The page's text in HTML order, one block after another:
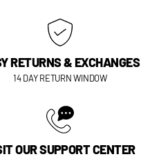
RETURNS & EXCHANGES
14 DAY RETURN WINDOW
OUR SUPPORT CENTER